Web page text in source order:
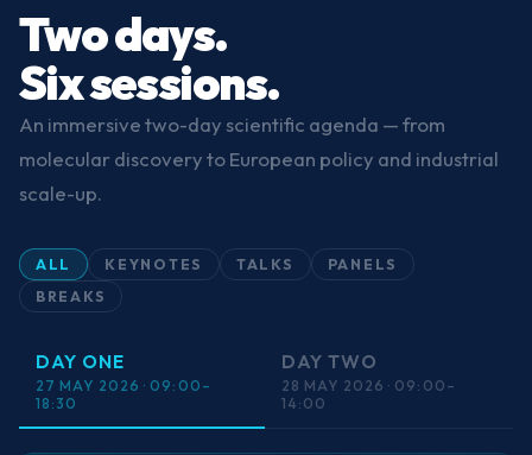
Two days.
Six sessions.
An immersive two-day scientific agenda — from
molecular discovery to European policy and industrial
scale-up.
ALL KEYNOTES TALKS
PANELS
BREAKS
DAY ONE
27 MAY 2026 · 09:00–
18:30
DAY TWO
28 MAY 2026 · 09:00–
14:00